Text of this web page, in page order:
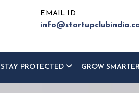
EMAIL ID
STAY PROTECTED GROW